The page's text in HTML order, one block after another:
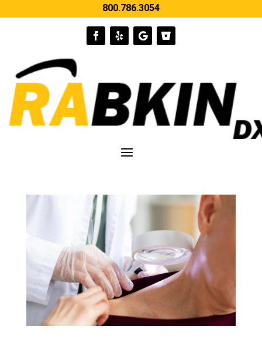
800.786.3054